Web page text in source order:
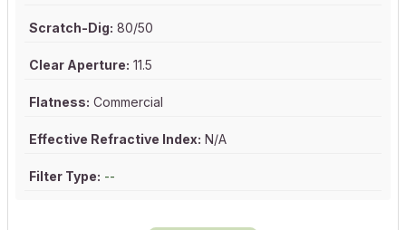
Scratch-Dig: 80/50
Clear Aperture: 11.5
Flatness: Commercial
Effective Refractive Index: N/A
Filter Type: --